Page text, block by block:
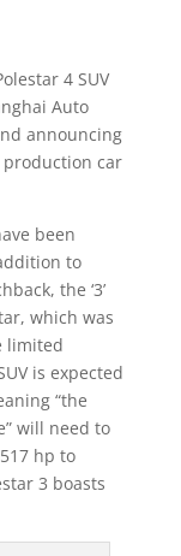
4 SUV
Auto
announcing
production car
been
to
the ‘3’
which was
limited
is expected
“the
will need to
hp to
3 boasts